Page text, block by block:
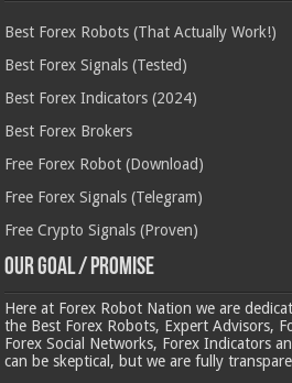
Best Forex Robots (That Actually Work!)
Best Forex Signals (Tested)
Best Forex Indicators (2024)
Best Forex Brokers
Free Forex Robot (Download)
Free Forex Signals (Telegram)
Free Crypto Signals (Proven)
Our Goal / Promise
Here at Forex Robot Nation we are
the Best Forex Robots, Expert Advisors,
Forex Social Networks, Forex Indicators
can be skeptical, but we are fully